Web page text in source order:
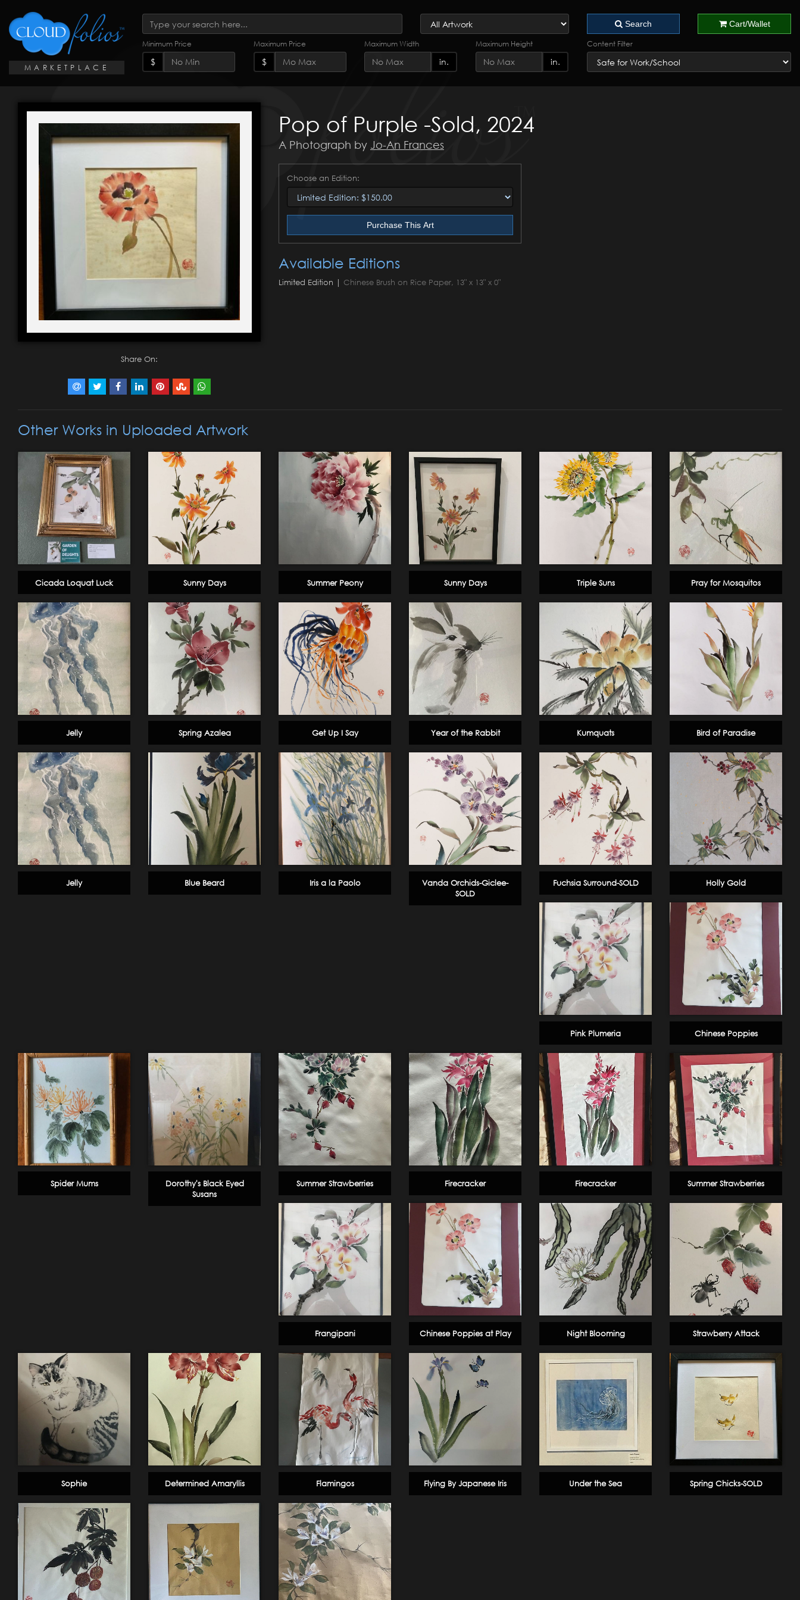
MARKETPLACE
Search Cart/Wallet
Minimum Price
$
Maximum Price
$
Maximum Width
in.
Maximum Height
in.
Content Filter
Share On:
Pop of Purple -Sold, 2024
A Photograph by Jo-An Frances
Choose an Edition:
Purchase This Art
Available Editions
Limited Edition | Chinese Brush on Rice Paper, 13" x 13" x 0"
Other Works in Uploaded Artwork
Cicada Loquat Luck Sunny Days Summer Peony Sunny Days Triple Suns Pray for Mosquitos
Jelly Spring Azalea Get Up I Say Year of the Rabbit Kumquats Bird of Paradise
Jelly Blue Beard Iris a la Paolo
Vanda Orchids-Giclee-
SOLD
Fuchsia Surround-SOLD Holly Gold
Pink Plumeria Chinese Poppies
Spider Mums
Dorothy's Black Eyed
Susans
Summer Strawberries Firecracker Firecracker Summer Strawberries
Frangipani Chinese Poppies at Play Night Blooming Strawberry Attack
Sophie Determined Amaryllis Flamingos Flying By Japanese Iris Under the Sea Spring Chicks-SOLD